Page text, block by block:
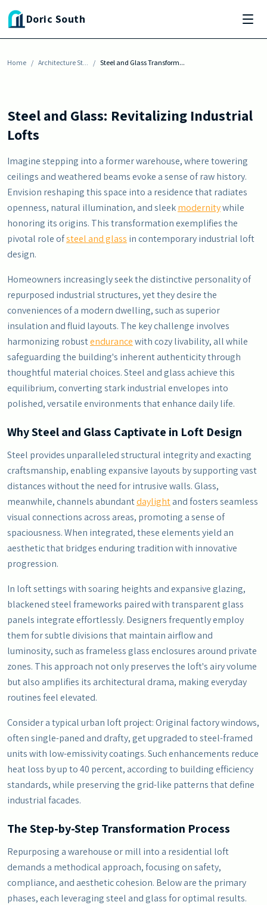
Skip to main content
Doric South
Home / Architecture St... / Steel and Glass Transform...
ARCHITECTURE STYLES
Steel and Glass Transform Old Warehouses
Into Modern Lofts
By Justin Harris-November 6, 2025
Steel and Glass: Revitalizing Industrial
Lofts
Imagine stepping into a former warehouse, where towering
ceilings and weathered beams evoke a sense of raw history.
Envision reshaping this space into a residence that radiates
openness, natural illumination, and sleekmodernitywhile
honoring its origins. This transformation exemplifies the
pivotal role ofsteel and glass in contemporary industrial loft
design.
Homeowners increasingly seek the distinctive personality of
repurposed industrial structures, yet they desire the
conveniences of a modern dwelling, such as superior
insulation and fluid layouts. The key challenge involves
harmonizing robustendurancewith cozy livability, all while
safeguarding the building's inherent authenticity through
thoughtful material choices. Steel and glass achieve this
equilibrium, converting stark industrial envelopes into
polished, versatile environments that enhance daily life.
Why Steel and Glass Captivate in Loft Design
Steel provides unparalleled structural integrity and exacting
craftsmanship, enabling expansive layouts by supporting vast
distances without the need for intrusive walls. Glass,
meanwhile, channels abundantdaylightand fosters seamless
visual connections across areas, promoting a sense of
spaciousness. When integrated, these elements yield an
aesthetic that bridges enduring tradition with innovative
progression.
In loft settings with soaring heights and expansive glazing,
blackened steel frameworks paired with transparent glass
panels integrate effortlessly. Designers frequently employ
them for subtle divisions that maintain airflow and
luminosity, such as frameless glass enclosures around private
zones. This approach not only preserves the loft's airy volume
but also amplifies its architectural drama, making everyday
routines feel elevated.
Consider a typical urban loft project: Original factory windows,
often single-paned and drafty, get upgraded to steel-framed
units with low-emissivity coatings. Such enhancements reduce
heat loss by up to 40 percent, according to building efficiency
standards, while preserving the grid-like patterns that define
industrial facades.
The Step-by-Step Transformation Process
Repurposing a warehouse or mill into a residential loft
demands a methodical approach, focusing on safety,
compliance, and aesthetic cohesion. Below are the primary
phases, each leveraging steel and glass for optimal results.